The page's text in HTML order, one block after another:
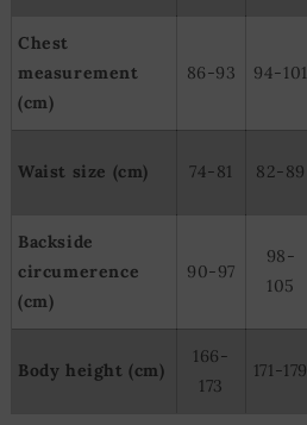
Chest
measurement
(cm)
86-93 94-101
Waist size (cm) 74-81 82-89
Backside
circumerence
(cm)
90-97
98-
105
Body height (cm)
166-
173
171-179